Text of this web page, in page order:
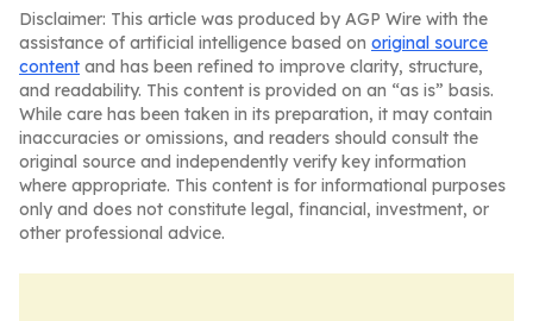
Disclaimer: This article was produced by AGP Wire with the
assistance of artificial intelligence based on original source
content and has been refined to improve clarity, structure,
and readability. This content is provided on an “as is” basis.
While care has been taken in its preparation, it may contain
inaccuracies or omissions, and readers should consult the
original source and independently verify key information
where appropriate. This content is for informational purposes
only and does not constitute legal, financial, investment, or
other professional advice.